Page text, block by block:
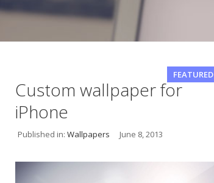
Custom wallpaper for
iPhone
FEATURED
Published in: Wallpapers June 8, 2013
PASSWORD